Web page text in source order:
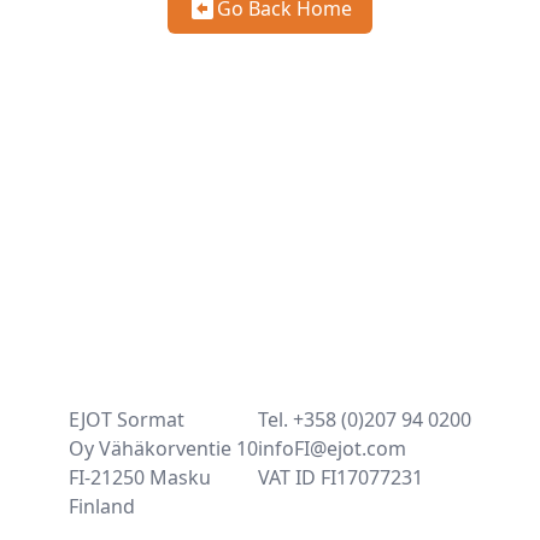
Go Back Home
EJOT Sormat
Oy Vähäkorventie 10
FI-21250 Masku
Finland
Tel. +358 (0)207 94 0200
infoFI@ejot.com
VAT ID FI17077231